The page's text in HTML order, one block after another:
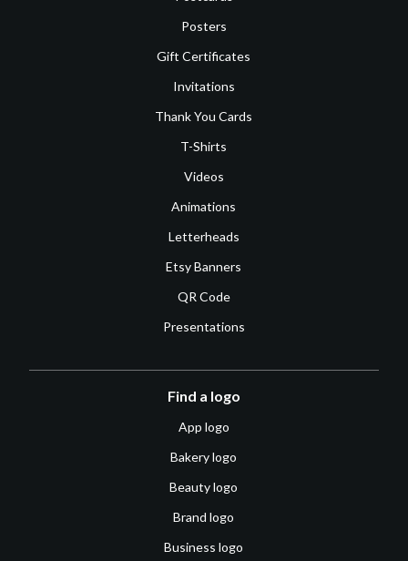
Posters
Gift Certificates
Invitations
Thank You Cards
T-Shirts
Videos
Animations
Letterheads
Etsy Banners
QR Code
Presentations
Find a logo
App logo
Bakery logo
Beauty logo
Brand logo
Business logo